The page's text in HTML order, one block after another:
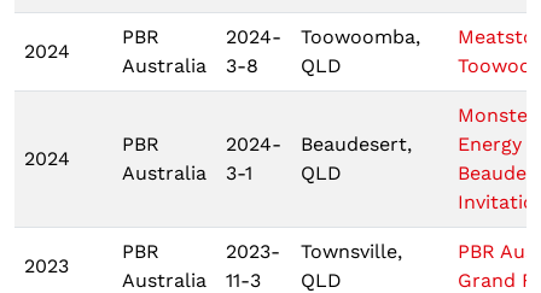
2024
PBR
Australia
2024-
3-8
Toowoomba,
QLD
2024
PBR
Australia
2024-
3-1
Beaudesert,
QLD
Monster
Energy
2023
PBR
Australia
2023-
11-3
Townsville,
QLD
PBR
Grand